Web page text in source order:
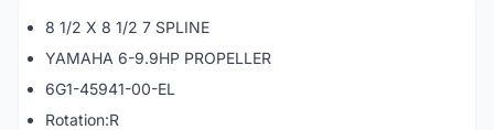
8 1/2 X 8 1/2 7 SPLINE
YAMAHA 6-9.9HP PROPELLER
6G1-45941-00-EL
Rotation:R